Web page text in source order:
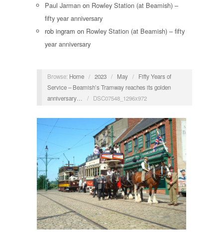
Paul Jarman on Rowley Station (at Beamish) –
fifty year anniversary
rob ingram on Rowley Station (at Beamish) – fifty
year anniversary
Browse: Home / 2023 / May /
Fifty Years of
Service – Beamish’s Tramway reaches its golden
anniversary…
/ DSC07548_1296x972